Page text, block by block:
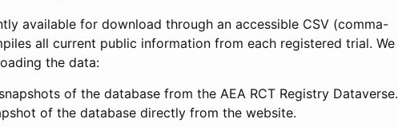
available for download through an accessible CSV (comma-
all current public information from each registered trial. We
the data:
of the database from the AEA RCT Registry Dataverse.
of the database directly from the website.